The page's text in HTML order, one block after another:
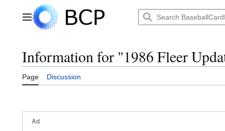
Main menu
Information for "1986 Fleer
Page Discussion